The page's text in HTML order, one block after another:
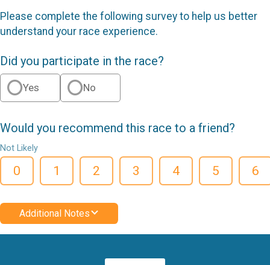
Please complete the following survey to help us better
understand your race experience.
Did you participate in the race?
Yes No
Would you recommend this race to a friend?
Not Likely
0 1 2 3 4 5 6
Additional Notes